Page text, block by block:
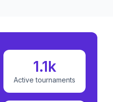
1.1k
Active tournaments